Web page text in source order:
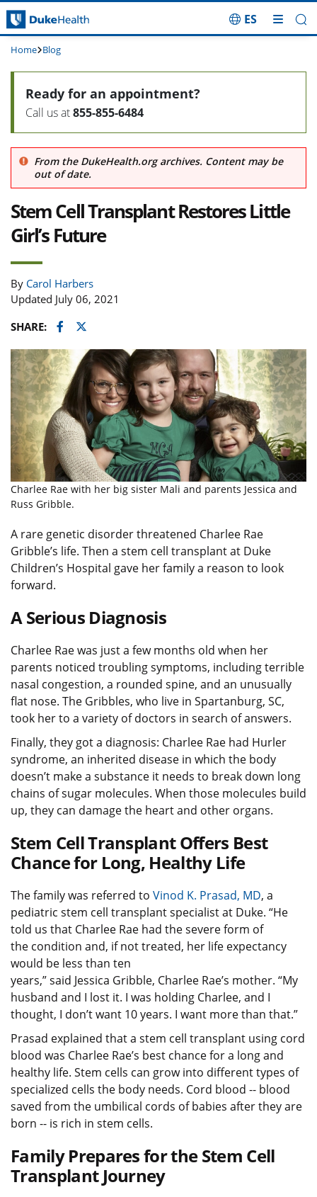
Skip Navigation
ES
Home Blog
From the DukeHealth.org archives. Content may be
out of date.
Stem Cell Transplant Restores Little
Girl’s Future
By Carol Harbers
Updated July 06, 2021
SHARE:
Facebook
Twitter
Ready for an appointment?
Call us at855-855-6484
Charlee Rae with her big sister Mali and parents Jessica and
Russ Gribble.
A rare genetic disorder threatened Charlee Rae
Gribble’s life. Then a stem cell transplant at Duke
Children’s Hospital gave her family a reason to look
forward.
A Serious Diagnosis
Charlee Rae was just a few months old when her
parents noticed troubling symptoms, including terrible
nasal congestion, a rounded spine, and an unusually
flat nose. The Gribbles, who live in Spartanburg, SC,
took her to a variety of doctors in search of answers.
Finally, they got a diagnosis: Charlee Rae had Hurler
syndrome, an inherited disease in which the body
doesn’t make a substance it needs to break down long
chains of sugar molecules. When those molecules build
up, they can damage the heart and other organs.
Stem Cell Transplant Offers Best
Chance for Long, Healthy Life
The family was referred to Vinod K. Prasad, MD, a
pediatric stem cell transplant specialist at Duke. “He
told us that Charlee Rae had the severe form of
the condition and, if not treated, her life expectancy
would be less than ten
years,” said Jessica Gribble, Charlee Rae’s mother. “My
husband and I lost it. I was holding Charlee, and I
thought, I don’t want 10 years. I want more than that.”
Prasad explained that a stem cell transplant using cord
blood was Charlee Rae’s best chance for a long and
healthy life. Stem cells can grow into different types of
specialized cells the body needs. Cord blood -- blood
saved from the umbilical cords of babies after they are
born -- is rich in stem cells.
Family Prepares for the Stem Cell
Transplant Journey